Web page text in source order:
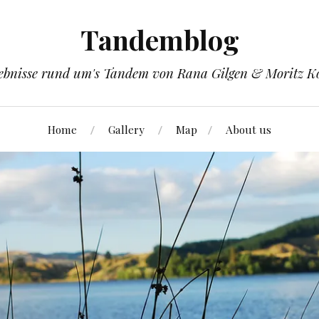
Tandemblog
rund um's Tandem von Rana Gilgen & Moritz
Home Gallery Map About us